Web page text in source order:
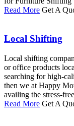
Read More Get A
Local Shifting
Local shifting
or office products
searching for high-
then we at Happy
availing the stress-
Read More Get A